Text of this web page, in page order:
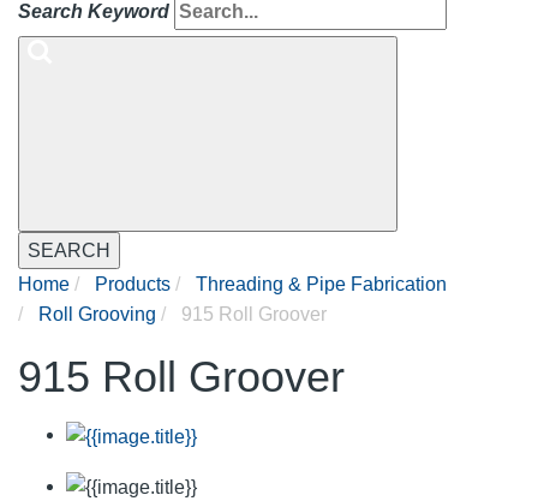
Search Keyword
SEARCH
Home
Products
Threading & Pipe Fabrication
Roll Grooving
915 Roll Groover
915 Roll Groover